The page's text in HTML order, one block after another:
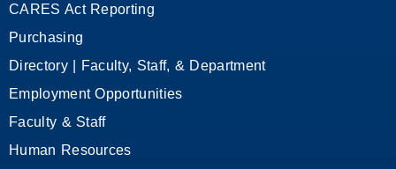
CARES Act Reporting
Purchasing
Directory | Faculty, Staff, & Department
Employment Opportunities
Faculty & Staff
Human Resources